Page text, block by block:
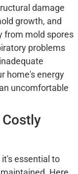
damage
growth, and
from mold spores
problems
home's energy
uncomfortable
it's essential to